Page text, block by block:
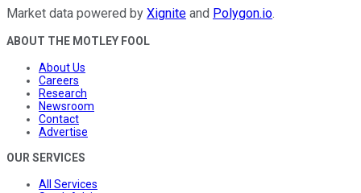
Market data powered by Xignite and Polygon.io.
ABOUT THE MOTLEY FOOL
About Us
Careers
Research
Newsroom
Contact
Advertise
OUR SERVICES
All Services